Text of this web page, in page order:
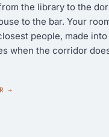
the library to the
to the bar. Your
people, made into
when the corridor
→